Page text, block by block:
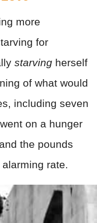
more
for
starving herself
of what would
including seven
on a hunger
the pounds
rate.